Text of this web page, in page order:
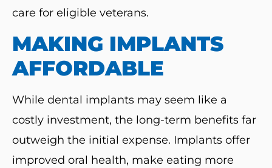
care for eligible veterans.
MAKING IMPLANTS
AFFORDABLE
While dental implants may seem like a
costly investment, the long-term benefits far
outweigh the initial expense. Implants offer
improved oral health, make eating more